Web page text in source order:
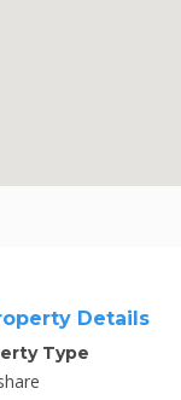
Details
Type